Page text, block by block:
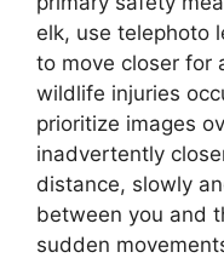
elk, use telephoto
to move closer for
wildlife injuries
prioritize images
inadvertently
distance, slowly
between you and
sudden